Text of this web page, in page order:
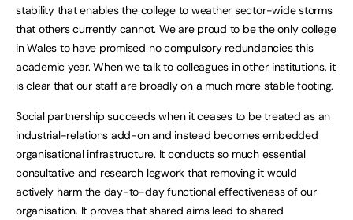
stability that enables the college to weather sector-wide storms
that others currently cannot. We are proud to be the only college
in Wales to have promised no compulsory redundancies this
academic year. When we talk to colleagues in other institutions, it
is clear that our staff are broadly on a much more stable footing.
Social partnership succeeds when it ceases to be treated as an
industrial-relations add-on and instead becomes embedded
organisational infrastructure. It conducts so much essential
consultative and research legwork that removing it would
actively harm the day-to-day functional effectiveness of our
organisation. It proves that shared aims lead to shared